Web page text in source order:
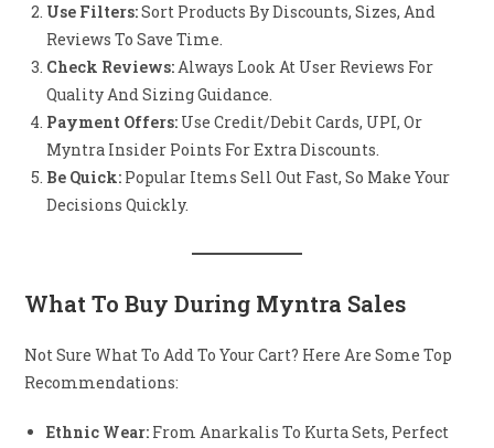
Use Filters:Sort Products By Discounts, Sizes, And
Reviews To Save Time.
Check Reviews:Always Look At User Reviews For
Quality And Sizing Guidance.
Payment Offers: Use Credit/debit Cards, UPI, Or
Myntra Insider Points For Extra Discounts.
Be Quick: Popular Items Sell Out Fast, So Make Your
Decisions Quickly.
What To Buy During Myntra Sales
Not Sure What To Add To Your Cart? Here Are Some Top
Recommendations:
Ethnic Wear: From Anarkalis To Kurta Sets, Perfect